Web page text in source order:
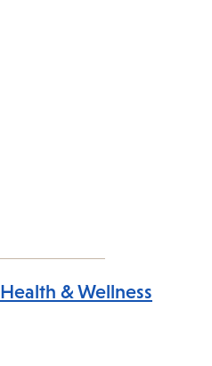
Health & Wellness